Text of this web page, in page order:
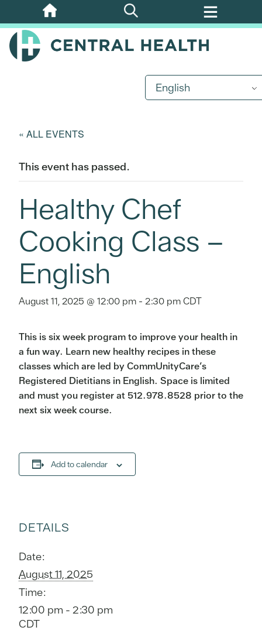
Skip
to
main
English
« ALL EVENTS
This event has passed.
Healthy Chef
Cooking Class –
English
August 11, 2025 @ 12:00 pm - 2:30 pmCDT
This is six week program to improve your health in
a fun way. Learn new healthy recipes in these
classes which are led by CommUnityCare’s
Registered Dietitians in English. Space is limited
and must you register at 512.978.8528 prior to the
next six week course.
Add to calendar
DETAILS
Date:
August 11, 2025
Time:
12:00 pm - 2:30 pm
CDT